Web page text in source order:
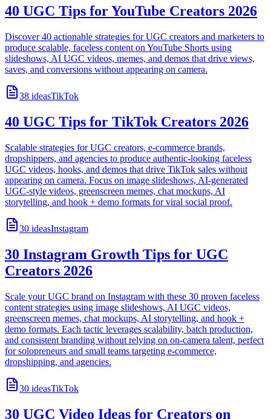
40 UGC Tips for YouTube Creators 2026
Discover 40 actionable strategies for UGC creators and marketers to
produce scalable, faceless content on YouTube Shorts using
slideshows, AI UGC videos, memes, and demos that drive views,
saves, and conversions without appearing on camera.
38 ideasTikTok
40 UGC Tips for TikTok Creators 2026
Scalable strategies for UGC creators, e-commerce brands,
dropshippers, and agencies to produce authentic-looking faceless
UGC videos, hooks, and demos that drive TikTok sales without
appearing on camera. Focus on image slideshows, AI-generated
UGC-style videos, greenscreen memes, chat mockups, AI
storytelling, and hook + demo formats for viral social proof.
30 ideasInstagram
30 Instagram Growth Tips for UGC
Creators 2026
Scale your UGC brand on Instagram with these 30 proven faceless
content strategies using image slideshows, AI UGC videos,
greenscreen memes, chat mockups, AI storytelling, and hook +
demo formats. Each tactic leverages scalability, batch production,
and consistent branding without relying on on-camera talent, perfect
for solopreneurs and small teams targeting e-commerce,
dropshipping, and agencies.
30 ideasTikTok
30 UGC Video Ideas for Creators on